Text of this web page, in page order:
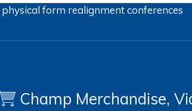
physical form realignmentconferences
Champ Merchandise,